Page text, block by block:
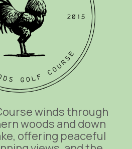
winds through
woods and down
offering peaceful